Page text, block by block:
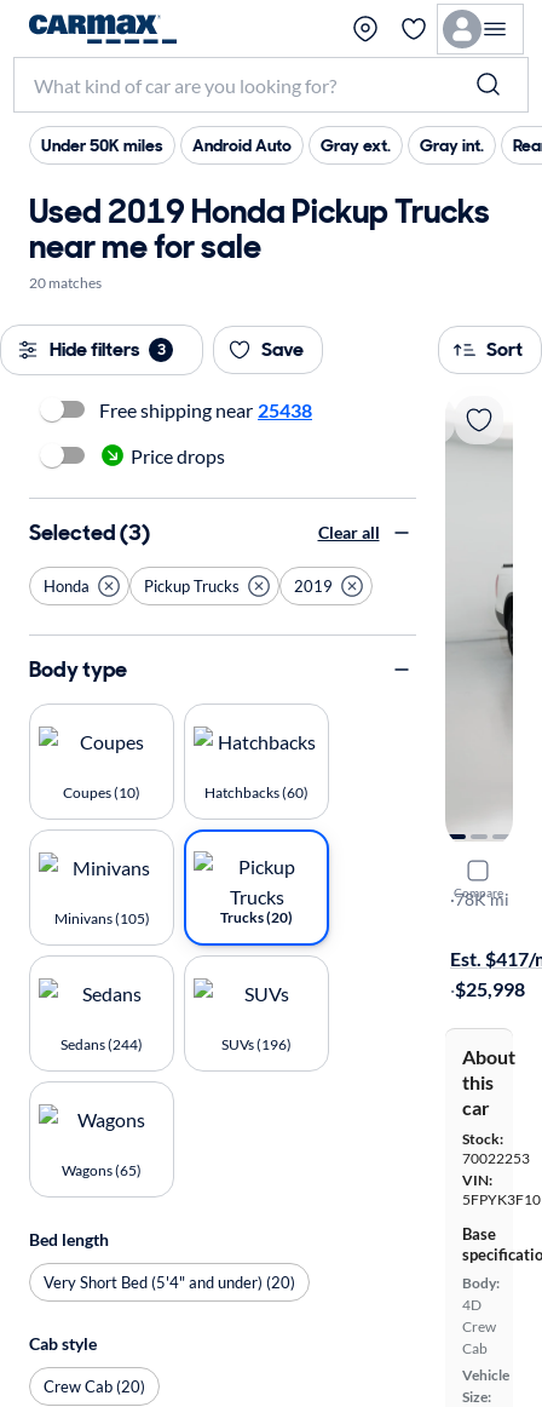
Under 50K miles Android Auto Gray ext. Gray int.
Used 2019 Honda Pickup Trucks
near me for sale
20 matches
Hide filters 3 Save Sort
Compare
2019
Sport
·78K mi
Est. $417/
·$25,998
About
this
car
Stock:
70022253
VIN:
Base
Body:
4D
Crew
Cab
Vehicle
Size:
Free shipping near 25438
Price drops
Selected (3) Clear all
Honda Pickup Trucks 2019
Body type
Coupes (10) Hatchbacks (60)
Minivans (105) Trucks (20)
Sedans (244) SUVs (196)
Wagons (65)
Bed length
Very Short Bed (5'4" and under) (20)
Cab style
Crew Cab (20)